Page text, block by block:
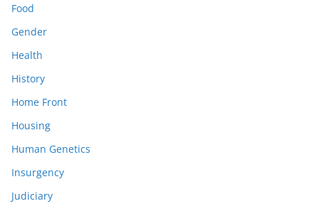
Food
Gender
Health
History
Home Front
Housing
Human Genetics
Insurgency
Judiciary